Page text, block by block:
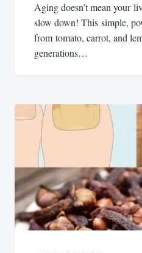
Aging doesn’t mean your
slow down! This simple,
from tomato, carrot, and
generations…